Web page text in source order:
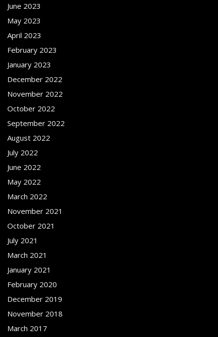
June 2023
May 2023
April 2023
February 2023
January 2023
December 2022
November 2022
October 2022
September 2022
August 2022
July 2022
June 2022
May 2022
March 2022
November 2021
October 2021
July 2021
March 2021
January 2021
February 2020
December 2019
November 2018
March 2017